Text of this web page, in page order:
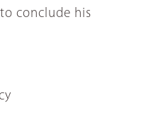
conclude his